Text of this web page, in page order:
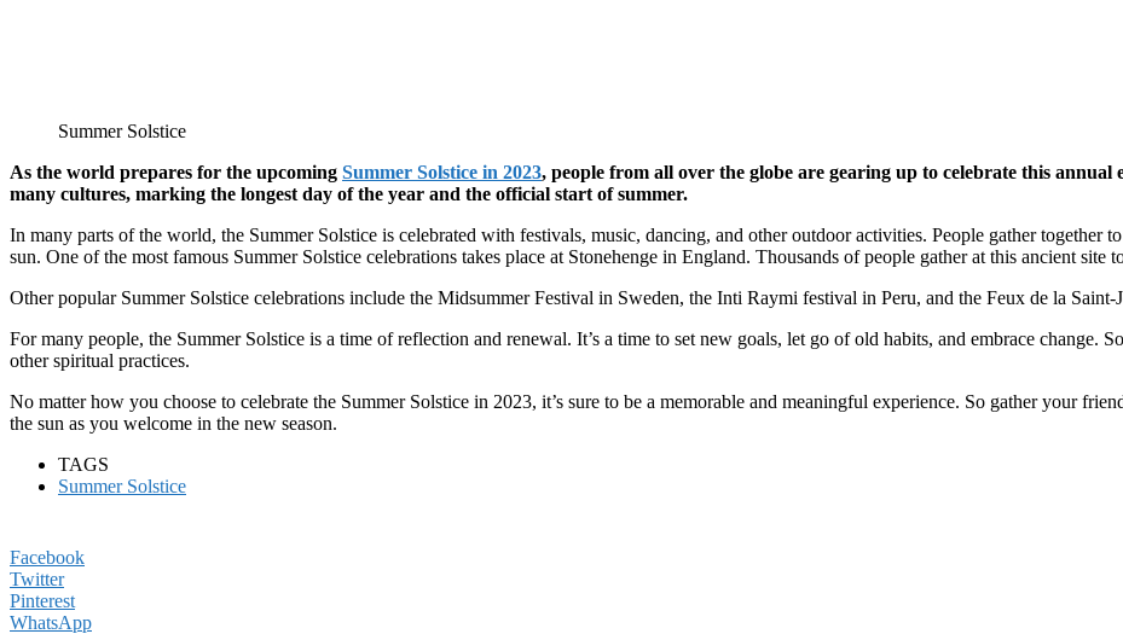
Summer Solstice
As the world prepares for the upcoming Summer Solstice in 2023, people from all over the globe are gearing up to celebrate this
many cultures, marking the longest day of the year and the official start of summer.
In many parts of the world, the Summer Solstice is celebrated with festivals, music, dancing, and other outdoor activities. People gather together
sun. One of the most famous Summer Solstice celebrations takes place at Stonehenge in England. Thousands of people gather at this ancient site
Other popular Summer Solstice celebrations include the Midsummer Festival in Sweden, the Inti Raymi festival in Peru, and the Feux de la Saint-
For many people, the Summer Solstice is a time of reflection and renewal. It’s a time to set new goals, let go of old habits, and embrace change.
other spiritual practices.
No matter how you choose to celebrate the Summer Solstice in 2023, it’s sure to be a memorable and meaningful experience. So gather your
the sun as you welcome in the new season.
TAGS
Summer Solstice
Facebook
Twitter
Pinterest
WhatsApp